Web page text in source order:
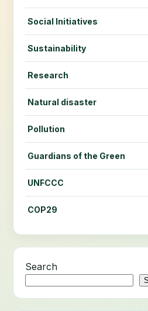
Social Initiatives
Sustainability
Research
Natural disaster
Pollution
Guardians of the Green
UNFCCC
COP29
Search